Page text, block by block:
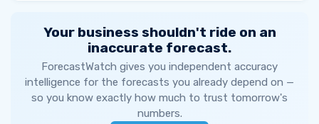
Your business shouldn't ride on an
inaccurate forecast.
ForecastWatch gives you independent accuracy
intelligence for the forecasts you already depend on —
so you know exactly how much to trust tomorrow's
numbers.